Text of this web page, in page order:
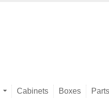
Cabinets Boxes Parts